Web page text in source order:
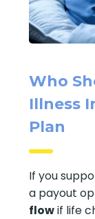
Who
Illness
Plan
If you
a payout
flowif life